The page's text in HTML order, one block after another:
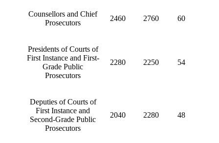
Counsellors and Chief
Prosecutors
2460 2760 60
Presidents of Courts of
First Instance and First-
Grade Public
Prosecutors
2280 2250 54
Deputies of Courts of
First Instance and
Second-Grade Public
Prosecutors
2040 2280 48